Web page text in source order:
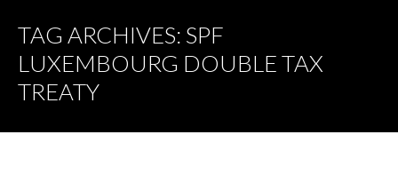
TAG ARCHIVES: SPF
LUXEMBOURG DOUBLE TAX
TREATY